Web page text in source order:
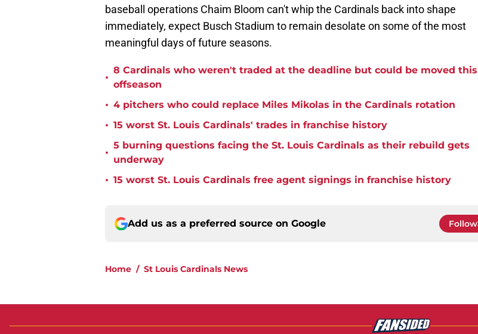
baseball operations Chaim Bloom can't whip the Cardinals back into shape
immediately, expect Busch Stadium to remain desolate on some of the most
meaningful days of future seasons.
•
8 Cardinals who weren't traded at the deadline but could be moved this
offseason
• 4 pitchers who could replace Miles Mikolas in the Cardinals rotation
• 15 worst St. Louis Cardinals' trades in franchise history
•
5 burning questions facing the St. Louis Cardinals as their rebuild gets
underway
• 15 worst St. Louis Cardinals free agent signings in franchise history
Add us as a preferred source on Google Follow
Home / St Louis Cardinals News